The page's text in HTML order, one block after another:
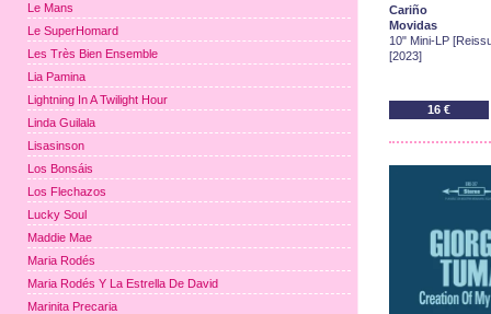
Cariño
Movidas
10" Mini-LP
[2023]
16 €
Le Mans
Le SuperHomard
Les Très Bien Ensemble
Lia Pamina
Lightning In A Twilight Hour
Linda Guilala
Lisasinson
Los Bonsáis
Los Flechazos
Lucky Soul
Maddie Mae
Maria Rodés
Maria Rodés Y La Estrella De David
Marinita Precaria